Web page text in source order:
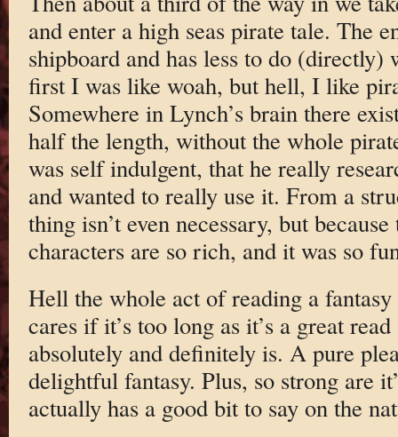
and enter a high seas pirate tale. The
shipboard and has less to do
first I was like woah, but hell, I like
Somewhere in Lynch’s brain there
half the length, without the whole
was self indulgent, that he really
and wanted to really use it. From a
thing isn’t even necessary, but
characters are so rich, and it was so
Hell the whole act of reading a
cares if it’s too long as it’s a great
absolutely and definitely is. A pure
delightful fantasy. Plus, so strong are
actually has a good bit to say on the